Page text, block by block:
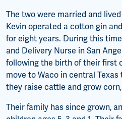
The two were married and
Kevin operated a cotton gin
for eight years. During this
and Delivery Nurse in San
following the birth of their first
move to Waco in central
they raise cattle and grow
Their family has since grown,